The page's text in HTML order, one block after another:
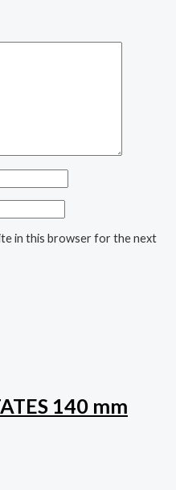
in this browser for the next
140 mm